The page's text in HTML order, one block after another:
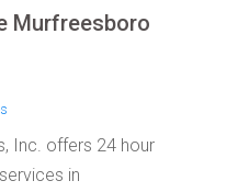
Murfreesboro
Inc. offers 24 hour
in